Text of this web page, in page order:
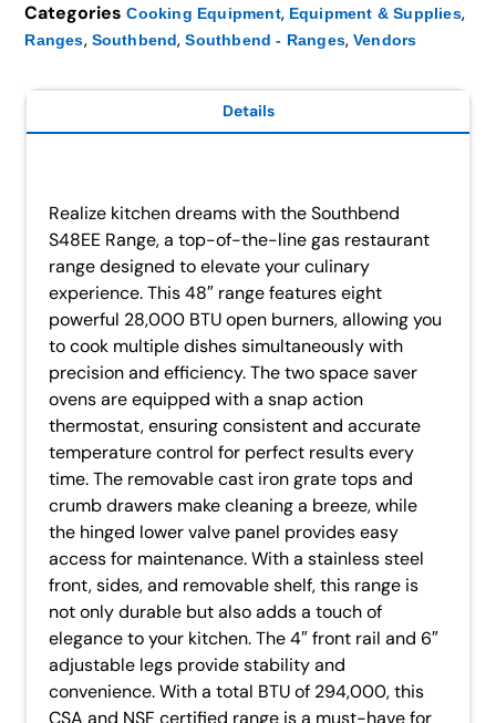
Categories Cooking Equipment, Equipment & Supplies,
Ranges, Southbend,Southbend - Ranges,Vendors
Details
Realize kitchen dreams with the Southbend
S48EE Range, a top-of-the-line gas restaurant
range designed to elevate your culinary
experience. This 48″ range features eight
powerful 28,000 BTU open burners, allowing you
to cook multiple dishes simultaneously with
precision and efficiency. The two space saver
ovens are equipped with a snap action
thermostat, ensuring consistent and accurate
temperature control for perfect results every
time. The removable cast iron grate tops and
crumb drawers make cleaning a breeze, while
the hinged lower valve panel provides easy
access for maintenance. With a stainless steel
front, sides, and removable shelf, this range is
not only durable but also adds a touch of
elegance to your kitchen. The 4″ front rail and 6″
adjustable legs provide stability and
convenience. With a total BTU of 294,000, this
CSA and NSF certified range is a must-have for